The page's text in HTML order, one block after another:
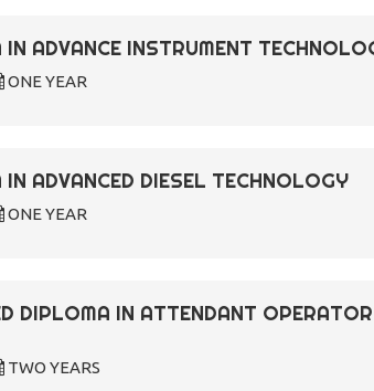
ADVANCE INSTRUMENT
ONE YEAR
ADVANCED DIESEL TECHNOLOGY
ONE YEAR
DIPLOMA IN ATTENDANT
TWO YEARS